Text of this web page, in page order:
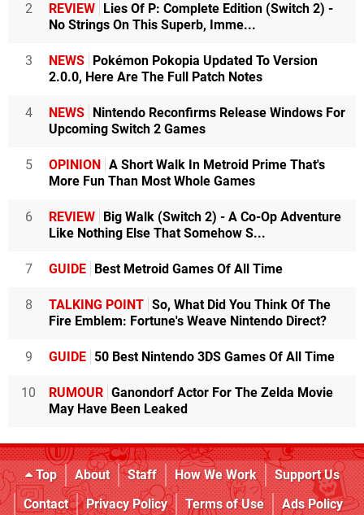
2 REVIEW Lies Of P: Complete Edition (Switch 2) -
No Strings On This Superb, Imme...
3 NEWS Pokémon Pokopia Updated To Version
2.0.0, Here Are The Full Patch Notes
4 NEWS Nintendo Reconfirms Release Windows For
Upcoming Switch 2 Games
5 OPINION A Short Walk In Metroid Prime That's
More Fun Than Most Whole Games
6 REVIEW Big Walk (Switch 2) - A Co-Op Adventure
Like Nothing Else That Somehow S...
7 GUIDE Best Metroid Games Of All Time
8 TALKING POINT So, What Did You Think Of The
Fire Emblem: Fortune's Weave Nintendo Direct?
9 GUIDE 50 Best Nintendo 3DS Games Of All Time
10 RUMOUR Ganondorf Actor For The Zelda Movie
May Have Been Leaked
Top About Staff How We Work
Support Us
Contact
Privacy Policy Terms of Use
Ads Policy